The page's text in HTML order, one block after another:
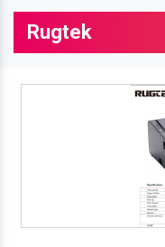
Rugtek